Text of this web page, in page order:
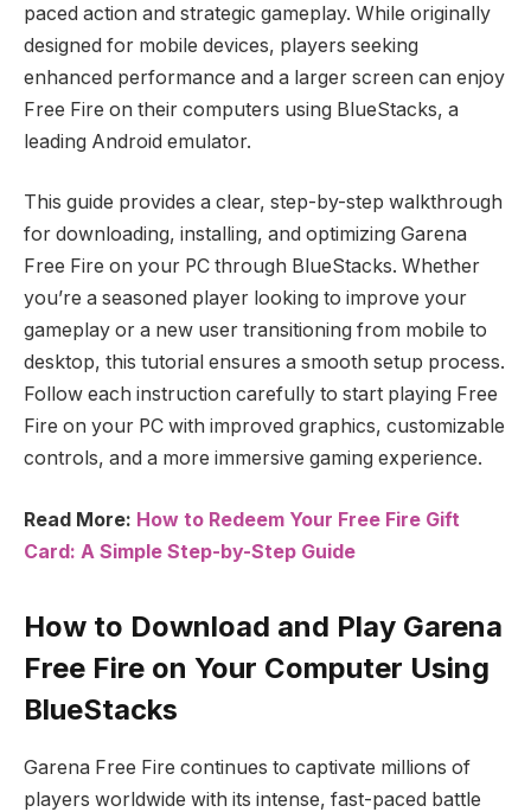
paced action and strategic gameplay. While originally
designed for mobile devices, players seeking
enhanced performance and a larger screen can enjoy
Free Fire on their computers using BlueStacks, a
leading Android emulator.
This guide provides a clear, step-by-step walkthrough
for downloading, installing, and optimizing Garena
Free Fire on your PC through BlueStacks. Whether
you’re a seasoned player looking to improve your
gameplay or a new user transitioning from mobile to
desktop, this tutorial ensures a smooth setup process.
Follow each instruction carefully to start playing Free
Fire on your PC with improved graphics, customizable
controls, and a more immersive gaming experience.
Read More: How to Redeem Your Free Fire Gift
Card: A Simple Step-by-Step Guide
How to Download and Play Garena
Free Fire on Your Computer Using
BlueStacks
Garena Free Fire continues to captivate millions of
players worldwide with its intense, fast-paced battle